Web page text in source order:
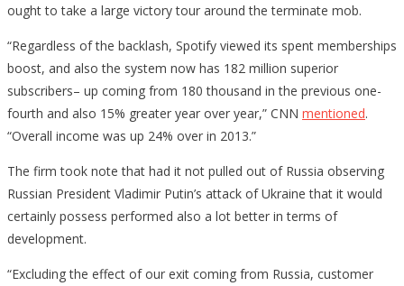
ought to take a large victory tour around the terminate mob.
“Regardless of the backlash, Spotify viewed its spent memberships
boost, and also the system now has 182 million superior
subscribers– up coming from 180 thousand in the previous one-
fourth and also 15% greater year over year,” CNN mentioned.
“Overall income was up 24% over in 2013.”
The firm took note that had it not pulled out of Russia observing
Russian President Vladimir Putin’s attack of Ukraine that it would
certainly possess performed also a lot better in terms of
development.
“Excluding the effect of our exit coming from Russia, customer